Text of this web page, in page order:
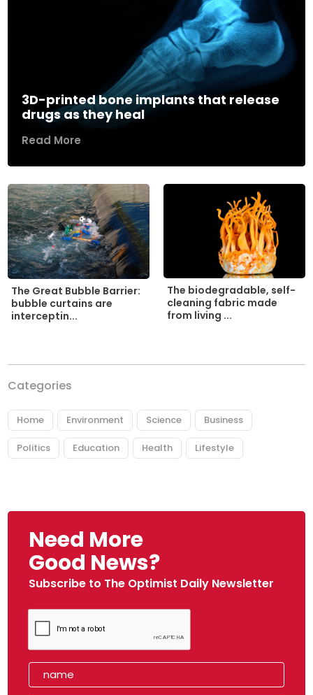
3D-printed bone implants that release
drugs as they heal
Read More
The Great Bubble Barrier:
bubble curtains are
interceptin...
The biodegradable, self-
cleaning fabric made
from living ...
Categories
Home Environment Science Business
Politics Education Health Lifestyle
Need More
Good News?
Subscribe to The Optimist Daily Newsletter